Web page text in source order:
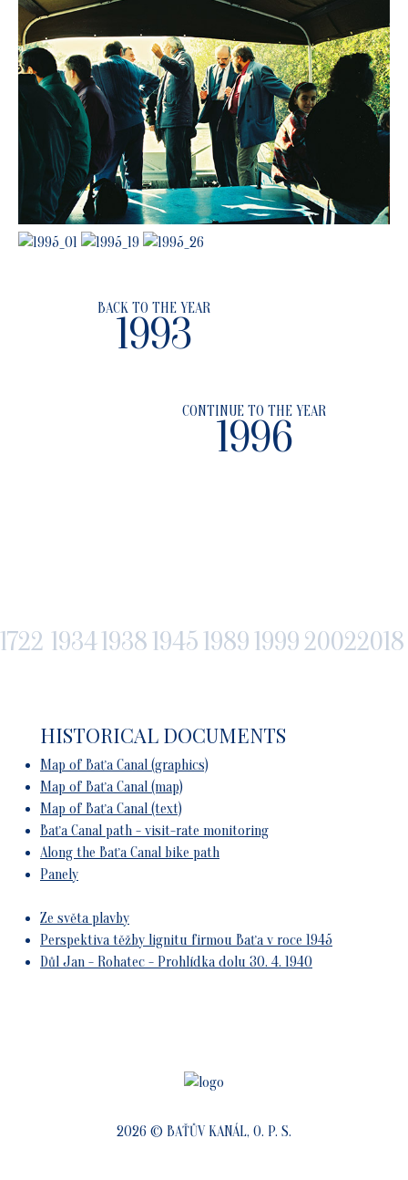
BACK TO THE YEAR
1993
CONTINUE TO THE YEAR
1996
1722 1934193819451989199920022018
HISTORICAL DOCUMENTS
Map of Baťa Canal (graphics)
Map of Baťa Canal (map)
Map of Baťa Canal (text)
Baťa Canal path - visit-rate monitoring
Along the Baťa Canal bike path
Panely
Ze světa plavby
Perspektiva těžby lignitu firmou Baťa v roce 1945
Důl Jan - Rohatec - Prohlídka dolu 30. 4. 1940
2026 © BAŤŮV KANÁL, O. P. S.